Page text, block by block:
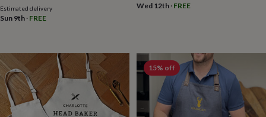
pinsWallets
&
bagsWomen's
clothing
Dresses
Dressing
gowns
&
robesMum
Estimated delivery
Sun 9th · FREE
Wed 12th· FREE
15% off